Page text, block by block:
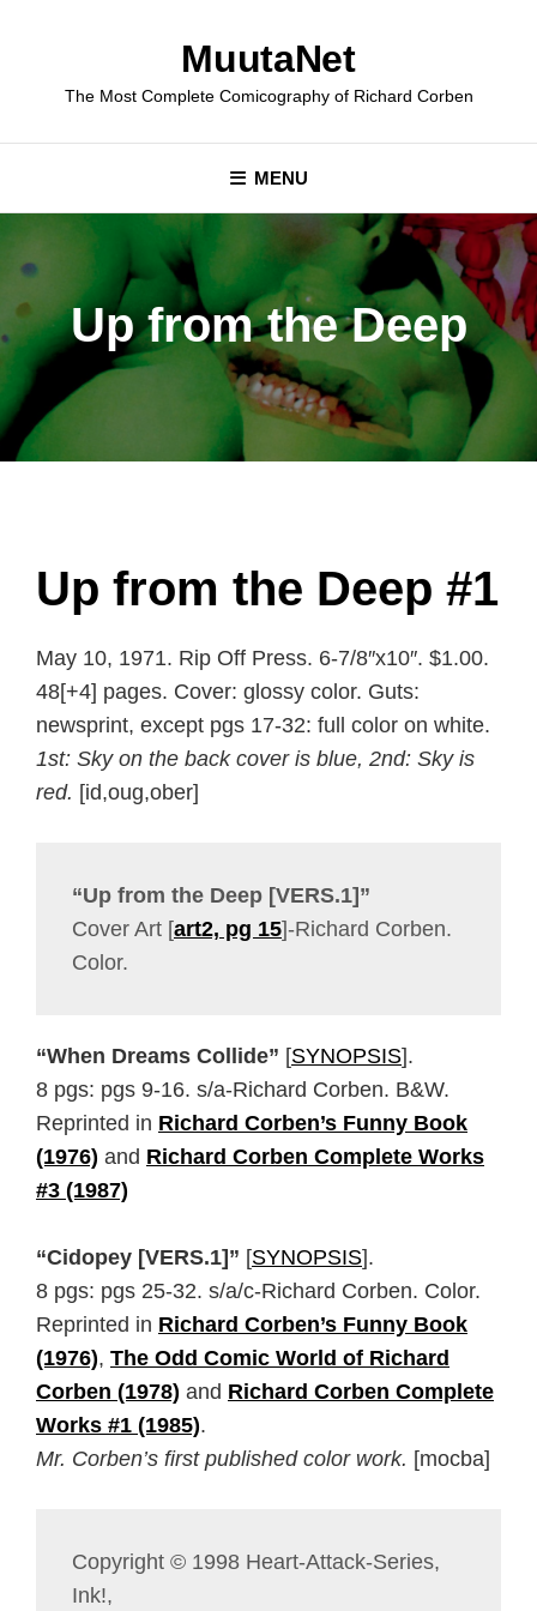
MuutaNet
The Most Complete Comicography of Richard Corben
MENU
Up from the Deep
Up from the Deep #1
May 10, 1971. Rip Off Press. 6-7/8″x10″. $1.00.
48[+4] pages. Cover: glossy color. Guts:
newsprint, except pgs 17-32: full color on white.
1st: Sky on the back cover is blue, 2nd: Sky is
red. [id,oug,ober]
“Up from the Deep [VERS.1]”
Cover Art [art2, pg 15]-Richard Corben.
Color.
“When Dreams Collide” [SYNOPSIS].
8 pgs: pgs 9-16. s/a-Richard Corben. B&W.
Reprinted in Richard Corben’s Funny Book
(1976) and Richard Corben Complete Works
#3 (1987)
“Cidopey [VERS.1]” [SYNOPSIS].
8 pgs: pgs 25-32. s/a/c-Richard Corben. Color.
Reprinted in Richard Corben’s Funny Book
(1976), The Odd Comic World of Richard
Corben (1978) and Richard Corben Complete
Works #1 (1985).
Mr. Corben’s first published color work. [mocba]
Copyright © 1998 Heart-Attack-Series,
Ink!,